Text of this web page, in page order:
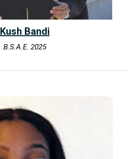
Kush Bandi
B.S.A.E. 2025